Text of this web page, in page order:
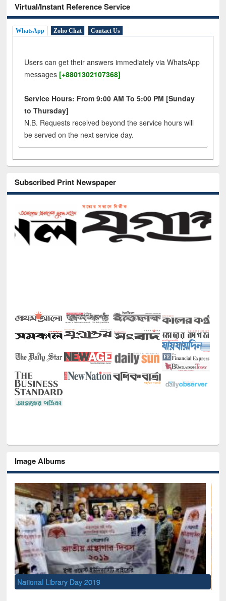
Virtual/Instant Reference Service
WhatsApp Zoho Chat Contact Us
Users can get their answers immediately via WhatsApp
messages [+8801302107368]
Service Hours: From 9:00 AM To 5:00 PM [Sunday
to Thursday]
N.B. Requests received beyond the service hours will
be served on the next service day.
Subscribed Print Newspaper
Image Albums